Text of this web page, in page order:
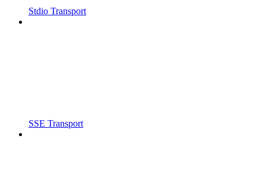
Stdio Transport
SSE Transport